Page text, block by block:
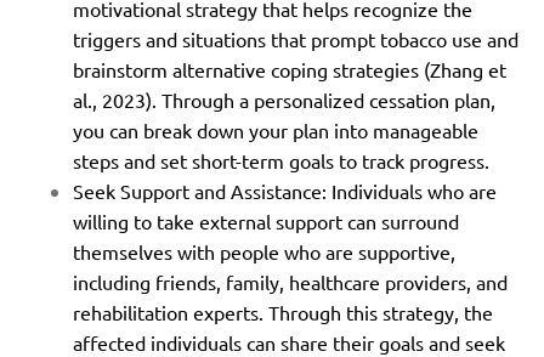
motivational strategy that helps recognize the
triggers and situations that prompt tobacco use and
brainstorm alternative coping strategies (Zhang et
al., 2023). Through a personalized cessation plan,
you can break down your plan into manageable
steps and set short-term goals to track progress.
Seek Support and Assistance: Individuals who are
willing to take external support can surround
themselves with people who are supportive,
including friends, family, healthcare providers, and
rehabilitation experts. Through this strategy, the
affected individuals can share their goals and seek